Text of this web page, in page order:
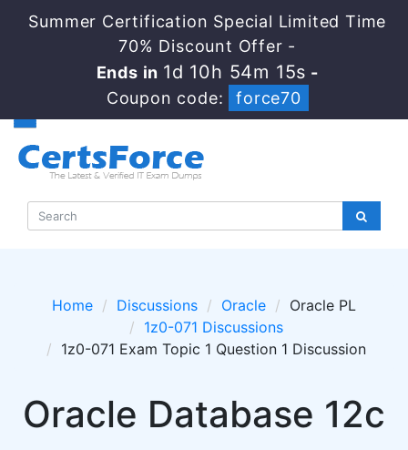
Summer Certification Special Limited Time
70% Discount Offer -
Ends in 1d 10h 54m 15s -
Coupon code:
force70
Home Discussions Oracle
Oracle PL
1z0-071 Discussions
1z0-071 Exam Topic 1 Question 1 Discussion
Oracle Database 12c